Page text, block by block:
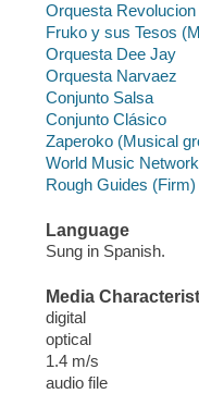
Orquesta Revolucion
Fruko y sus Tesos
Orquesta Dee Jay
Orquesta Narvaez
Conjunto Salsa
Conjunto Clásico
Zaperoko (Musical
World Music Network
Rough Guides (Firm)
Language
Sung in Spanish.
Media
digital
optical
1.4 m/s
audio file